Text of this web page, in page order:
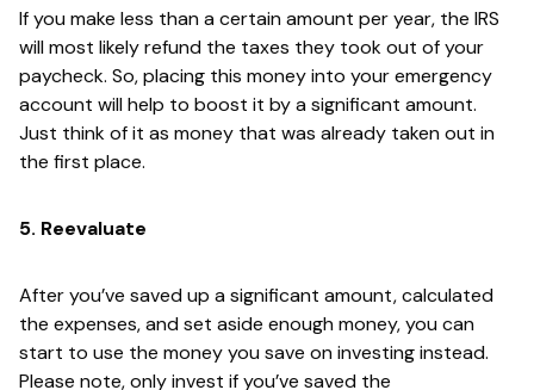
If you make less than a certain amount per year, the IRS
will most likely refund the taxes they took out of your
paycheck. So, placing this money into your emergency
account will help to boost it by a significant amount.
Just think of it as money that was already taken out in
the first place.
5. Reevaluate
After you’ve saved up a significant amount, calculated
the expenses, and set aside enough money, you can
start to use the money you save on investing instead.
Please note, only invest if you’ve saved the